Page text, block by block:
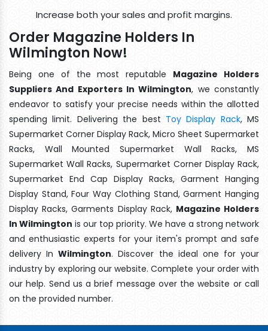
Increase both your sales and profit margins.
Order Magazine Holders In
Wilmington Now!
Being one of the most reputable Magazine Holders
Suppliers And Exporters In Wilmington, we constantly
endeavor to satisfy your precise needs within the allotted
spending limit. Delivering the best Toy Display Rack, MS
Supermarket Corner Display Rack, Micro Sheet Supermarket
Racks, Wall Mounted Supermarket Wall Racks, MS
Supermarket Wall Racks, Supermarket Corner Display Rack,
Supermarket End Cap Display Racks, Garment Hanging
Display Stand, Four Way Clothing Stand, Garment Hanging
Display Racks, Garments Display Rack, Magazine Holders
In Wilmington is our top priority. We have a strong network
and enthusiastic experts for your item's prompt and safe
delivery InWilmington. Discover the ideal one for your
industry by exploring our website. Complete your order with
our help. Send us a brief message over the website or call
on the provided number.